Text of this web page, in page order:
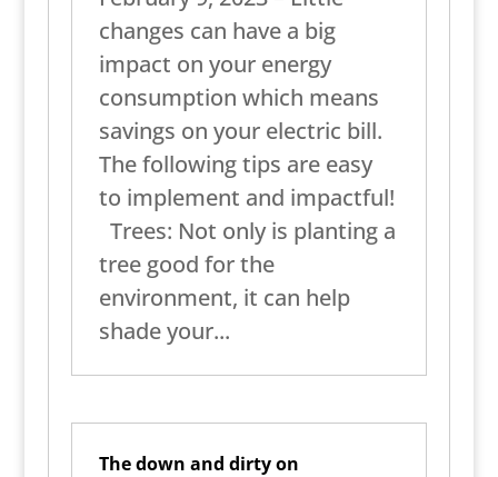
changes can have a big
impact on your energy
consumption which means
savings on your electric bill.
The following tips are easy
to implement and impactful!
Trees: Not only is planting a
tree good for the
environment, it can help
shade your...
The down and dirty on